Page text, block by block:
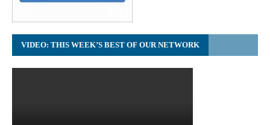
VIDEO: THIS WEEK’S BEST OF OUR NETWORK